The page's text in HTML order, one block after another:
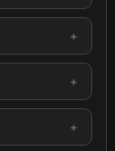
+
+
+